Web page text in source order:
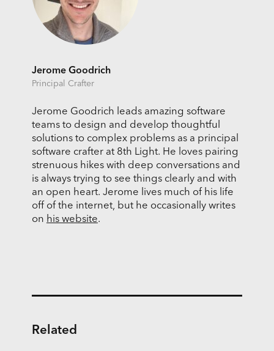
Jerome Goodrich
Principal Crafter
Jerome Goodrich leads amazing software
teams to design and develop thoughtful
solutions to complex problems as a principal
software crafter at 8th Light. He loves pairing
strenuous hikes with deep conversations and
is always trying to see things clearly and with
an open heart. Jerome lives much of his life
off of the internet, but he occasionally writes
on his website.
Related